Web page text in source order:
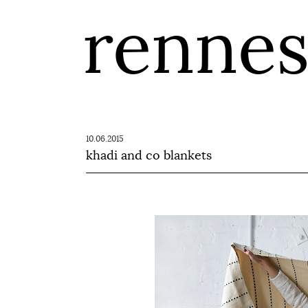
10.06.2015
khadi and co blankets